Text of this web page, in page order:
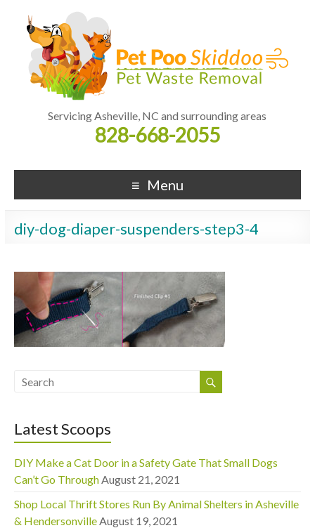
Servicing Asheville, NC and surrounding areas
828-668-2055
Menu
diy-dog-diaper-suspenders-step3-4
Latest Scoops
DIY Make a Cat Door in a Safety Gate That Small Dogs
Can’t Go Through August 21, 2021
Shop Local Thrift Stores Run By Animal Shelters in Asheville
& Hendersonville August 19, 2021